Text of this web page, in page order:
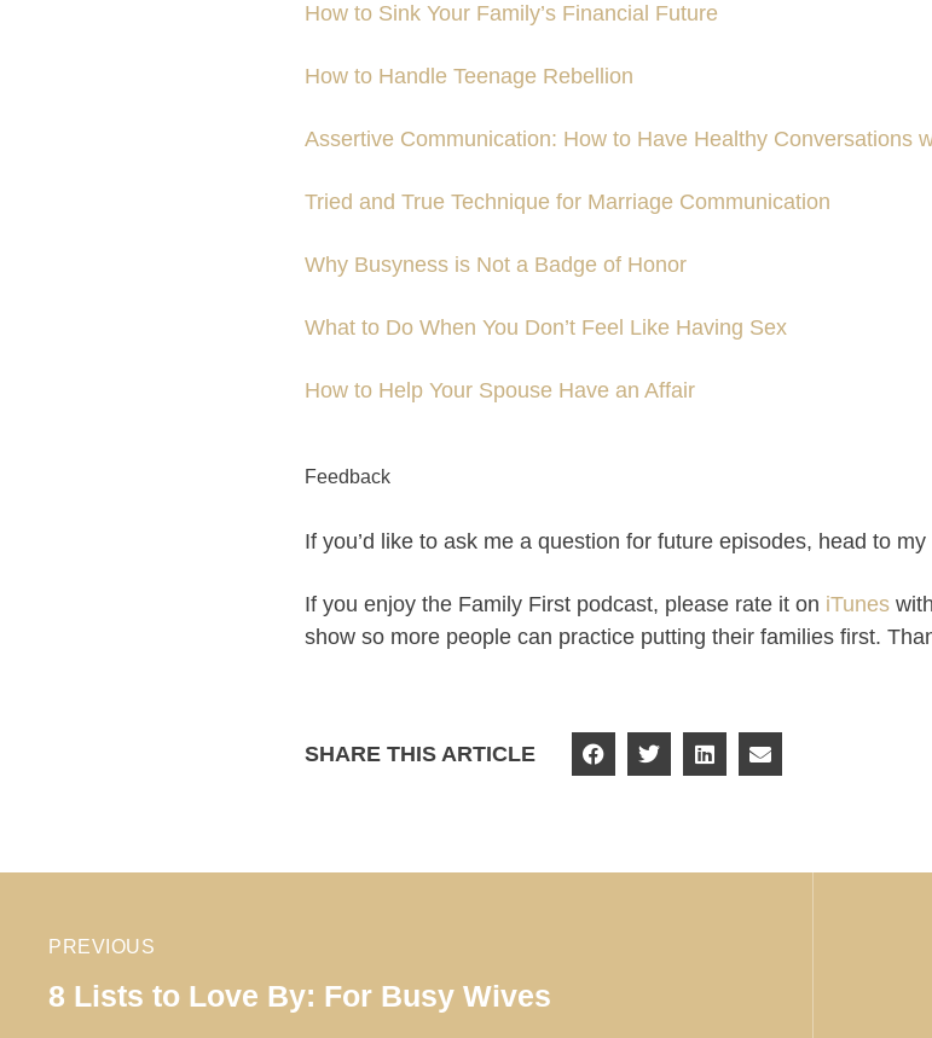
How to Sink Your Family’s Financial Future
How to Handle Teenage Rebellion
Assertive Communication: How to Have Healthy Conversations
Tried and True Technique for Marriage Communication
Why Busyness is Not a Badge of Honor
What to Do When You Don’t Feel Like Having Sex
How to Help Your Spouse Have an Affair
Feedback
If you’d like to ask me a question for future episodes, head to my
If you enjoy the Family First podcast, please rate it on iTunes
show so more people can practice putting their families first.
SHARE THIS ARTICLE
PREVIOUS
8 Lists to Love By: For Busy Wives